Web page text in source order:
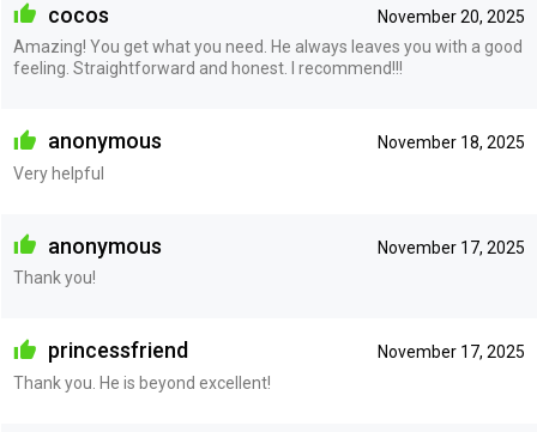
November 20, 2025
cocos
Amazing! You get what you need. He always leaves you with a good
feeling. Straightforward and honest. I recommend!!!
November 18, 2025
anonymous
Very helpful
November 17, 2025
anonymous
Thank you!
November 17, 2025
princessfriend
Thank you. He is beyond excellent!